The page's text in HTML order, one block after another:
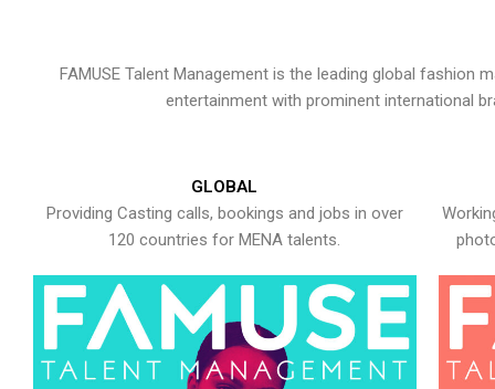
FAMUSE Talent Management is the leading global
entertainment with prominent international
GLOBAL
Providing Casting calls, bookings and jobs in over
120 countries for MENA talents.